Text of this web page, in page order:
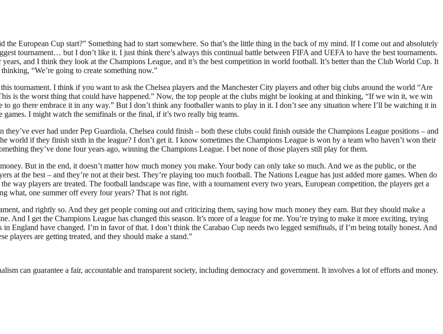
European Cup start?” Something had to start somewhere. So that’s the little thing in the back of my mind. If I come out and absolutely
tournament… but I don’t like it. I just think there’s always this continual battle between FIFA and UEFA to have the best tournaments.
and I think they look at the Champions League, and it’s the best competition in world football. It’s better than the Club World Cup. It
“We’re going to create something now.”
tournament. I think if you want to ask the Chelsea players and the Manchester City players and other big clubs around the world “Are
is the worst thing that could have happened.” Now, the top people at the clubs might be looking at and thinking, “If we win it, we win
go there embrace it in any way.” But I don’t think any footballer wants to play in it. I don’t see any situation where I’ll be watching it in
I might watch the semifinals or the final, if it’s two really big teams.
ever had under Pep Guardiola. Chelsea could finish – both these clubs could finish outside the Champions League positions – and
world if they finish sixth in the league? I don’t get it. I know sometimes the Champions League is won by a team who haven’t won their
they’ve done four years ago, winning the Champions League. I bet none of those players still play for them.
But in the end, it doesn’t matter how much money you make. Your body can only take so much. And we as the public, or the
at the best – and they’re not at their best. They’re playing too much football. The Nations League has just added more games. When do
way players are treated. The football landscape was fine, with a tournament every two years, European competition, the players get a
what, one summer off every four years? That is not right.
and rightly so. And they get people coming out and criticizing them, saying how much money they earn. But they should make a
And I get the Champions League has changed this season. It’s more of a league for me. You’re trying to make it more exciting, trying
England have changed. I’m in favor of that. I don’t think the Carabao Cup needs two legged semifinals, if I’m being totally honest. And
players are getting treated, and they should make a stand.”
can guarantee a fair, accountable and transparent society, including democracy and government. It involves a lot of efforts and money.